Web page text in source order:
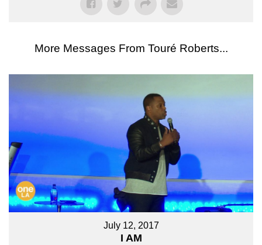
More Messages From Touré Roberts...
July 12, 2017
I AM